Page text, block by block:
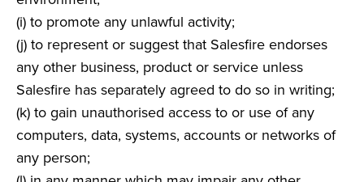
(i) to promote any unlawful activity;
(j) to represent or suggest that Salesfire endorses
any other business, product or service unless
Salesfire has separately agreed to do so in writing;
(k) to gain unauthorised access to or use of any
computers, data, systems, accounts or networks of
any person;